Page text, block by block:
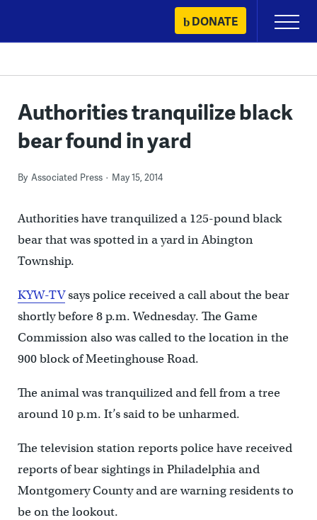
content
DONATE
Primary
Menu
Authorities tranquilize black
bear found in yard
By Associated Press May 15, 2014
Authorities have tranquilized a 125-pound black
bear that was spotted in a yard in Abington
Township.
KYW-TVsays police received a call about the bear
shortly before 8 p.m. Wednesday. The Game
Commission also was called to the location in the
900 block of Meetinghouse Road.
The animal was tranquilized and fell from a tree
around 10 p.m. It’s said to be unharmed.
The television station reports police have received
reports of bear sightings in Philadelphia and
Montgomery County and are warning residents to
be on the lookout.